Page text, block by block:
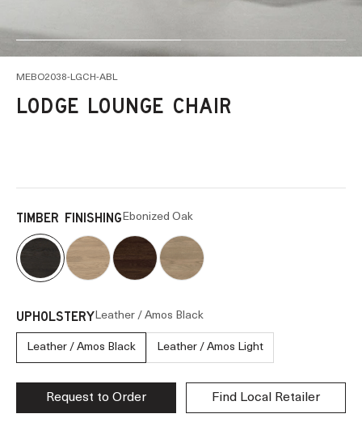
MEBO2038-LGCH-ABL
LODGE LOUNGE CHAIR
TIMBER FINISHINGEbonized Oak
UPHOLSTERYLeather / Amos Black
Leather / Amos Black Leather / Amos Light
Request to Order Find Local Retailer